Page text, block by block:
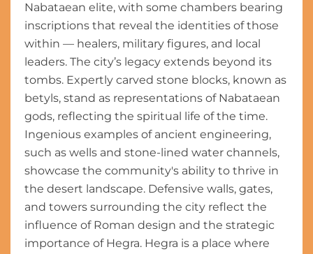
Nabataean elite, with some chambers bearing
inscriptions that reveal the identities of those
within — healers, military figures, and local
leaders. The city’s legacy extends beyond its
tombs. Expertly carved stone blocks, known as
betyls, stand as representations of Nabataean
gods, reflecting the spiritual life of the time.
Ingenious examples of ancient engineering,
such as wells and stone-lined water channels,
showcase the community's ability to thrive in
the desert landscape. Defensive walls, gates,
and towers surrounding the city reflect the
influence of Roman design and the strategic
importance of Hegra. Hegra is a place where